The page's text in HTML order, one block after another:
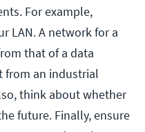
For example,
LAN. A network for a
that of a data
from an industrial
think about whether
future. Finally, ensure